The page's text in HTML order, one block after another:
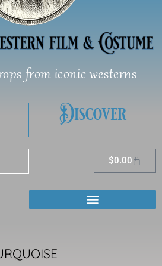
from iconic westerns
Discover
$0.00Cart